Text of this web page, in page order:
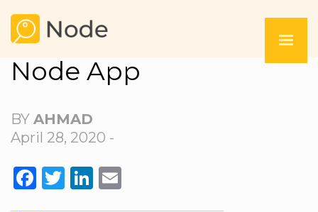
Node App
BY AHMAD
April 28, 2020 -
FACEBOOK
TWITTER
LINKEDIN